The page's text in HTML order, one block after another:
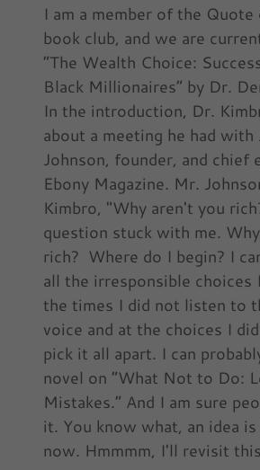
I am a member of the
book club, and we are
“The Wealth Choice:
Black Millionaires” by Dr.
In the introduction, Dr.
about a meeting he had with
Johnson, founder, and chief
Ebony Magazine. Mr.
Kimbro, "Why aren't you
question stuck with me.
rich? Where do I begin? I
all the irresponsible choices
the times I did not listen to
voice and at the choices I
pick it all apart. I can
novel on “What Not to Do:
Mistakes.” And I am sure
it. You know what, an idea
now. Hmmmm, I'll revisit